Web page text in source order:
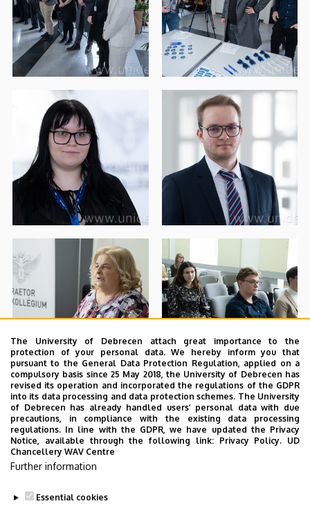
The University of Debrecen attach great importance to the
protection of your personal data. We hereby inform you that
pursuant to the General Data Protection Regulation, applied on a
compulsory basis since 25 May 2018, the University of Debrecen has
revised its operation and incorporated the regulations of the GDPR
into its data processing and data protection schemes. The University
of Debrecen has already handled users’ personal data with due
precautions, in compliance with the existing data processing
regulations. In line with the GDPR, we have updated the Privacy
Notice, available through the following link: Privacy Policy. UD
Chancellery WAV Centre
Further information
Essential cookies